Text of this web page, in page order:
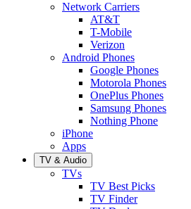
Network Carriers
AT&T
T-Mobile
Verizon
Android Phones
Google Phones
Motorola Phones
OnePlus Phones
Samsung Phones
Nothing Phone
iPhone
Apps
TV & Audio
TVs
TV Best Picks
TV Finder